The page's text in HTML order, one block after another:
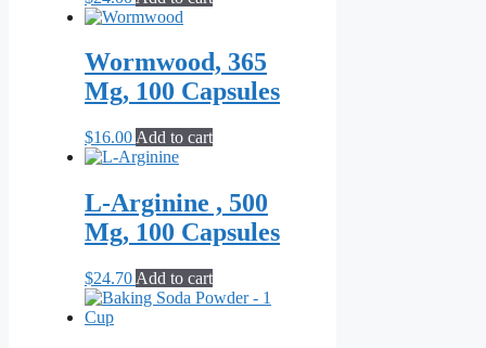
Wormwood, 365
Mg, 100 Capsules
$16.00 Add to cart
L-Arginine , 500
Mg, 100 Capsules
$24.70 Add to cart